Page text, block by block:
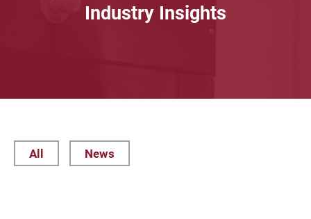
Industry Insights
All News